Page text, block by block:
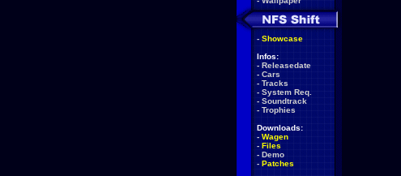
- Showcase
Infos:
- Releasedate
- Cars
- Tracks
- System Req.
- Soundtrack
- Trophies
Downloads:
- Wagen
- Files
- Demo
- Patches